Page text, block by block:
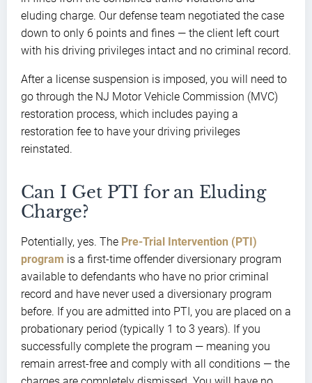
eluding charge. Our defense team negotiated the case
down to only 6 points and fines — the client left court
with his driving privileges intact and no criminal record.
After a license suspension is imposed, you will need to
go through the NJ Motor Vehicle Commission (MVC)
restoration process, which includes paying a
restoration fee to have your driving privileges
reinstated.
Can I Get PTI for an Eluding
Charge?
Potentially, yes. The Pre-Trial Intervention (PTI)
program is a first-time offender diversionary program
available to defendants who have no prior criminal
record and have never used a diversionary program
before. If you are admitted into PTI, you are placed on a
probationary period (typically 1 to 3 years). If you
successfully complete the program — meaning you
remain arrest-free and comply with all conditions — the